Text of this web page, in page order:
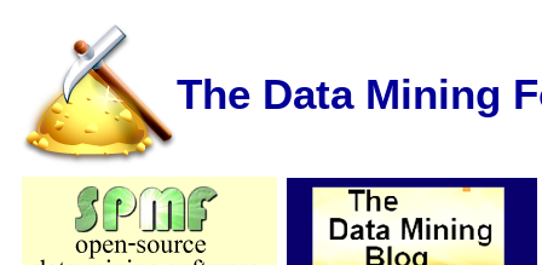
The Data Mining